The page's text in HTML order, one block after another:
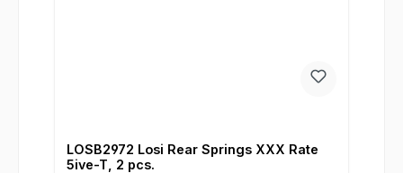
LOSB2972 Losi Rear Springs XXX Rate
5ive-T, 2 pcs.